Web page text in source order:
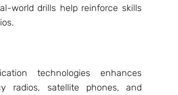
world drills help reinforce skills
technologies enhances
radios, satellite phones, and